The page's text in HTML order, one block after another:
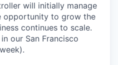
will initially manage
opportunity to grow the
continues to scale.
our San Francisco